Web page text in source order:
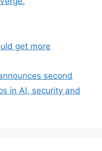
get more
second
in AI, security and